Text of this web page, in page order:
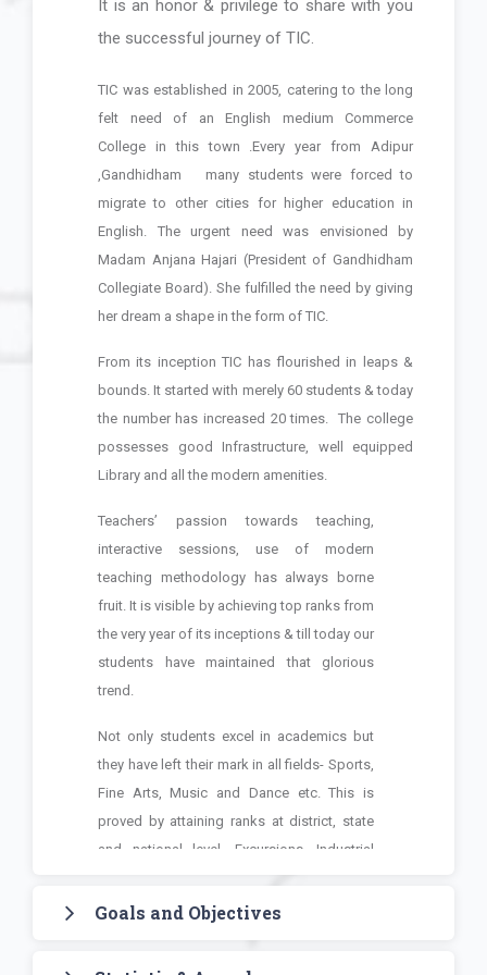
Faculty, Modern Infrastructure,
Technology Based Education, Value
Education, Personal Attention,
Motivation, Student Development
that is TIC.
It is an honor & privilege to share with you
the successful journey of TIC.
TIC was established in 2005, catering to the long
felt need of an English medium Commerce
College in this town .Every year from Adipur
,Gandhidham
many students were forced to
migrate to other cities for higher education in
English. The urgent need was envisioned by
Madam Anjana Hajari (President of Gandhidham
Collegiate Board). She fulfilled the need by giving
her dream a shape in the form of TIC.
From its inception TIC has flourished in leaps &
bounds. It started with merely 60 students & today
the number has increased 20 times.
The college
possesses good Infrastructure, well equipped
Library and all the modern amenities.
Teachers’ passion towards teaching,
interactive sessions, use of modern
teaching methodology has always borne
fruit. It is visible by achieving top ranks from
the very year of its inceptions & till today our
students have maintained that glorious
trend.
Not only students excel in academics but
they have left their mark in all fields- Sports,
Fine Arts, Music and Dance etc. This is
proved by attaining ranks at district, state
and national level. Excursions, Industrial
tour, Placements are also special features
of this college.
Goals and Objectives
To impart education in the